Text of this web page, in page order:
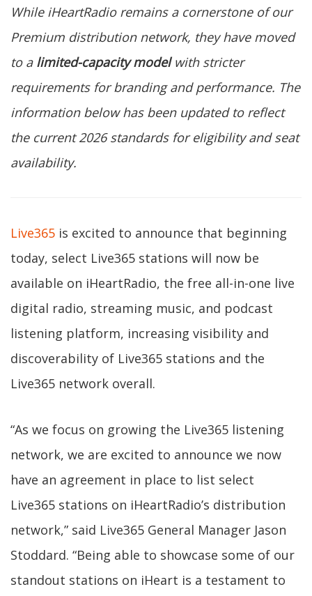
While iHeartRadio remains a cornerstone of our
Premium distribution network, they have moved
to a limited-capacity modelwith stricter
requirements for branding and performance. The
information below has been updated to reflect
the current 2026 standards for eligibility and seat
availability.
Live365 is excited to announce that beginning
today, select Live365 stations will now be
available on iHeartRadio, the free all-in-one live
digital radio, streaming music, and podcast
listening platform, increasing visibility and
discoverability of Live365 stations and the
Live365 network overall.
“As we focus on growing the Live365 listening
network, we are excited to announce we now
have an agreement in place to list select
Live365 stations on iHeartRadio’s distribution
network,” said Live365 General Manager Jason
Stoddard. “Being able to showcase some of our
standout stations on iHeart is a testament to